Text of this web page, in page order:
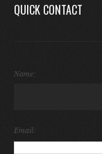
QUICK CONTACT
Name:
Email: